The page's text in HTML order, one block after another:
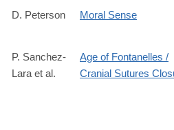
D. Peterson Moral Sense
P. Sanchez-
Lara et al.
Age of Fontanelles /
Cranial Sutures